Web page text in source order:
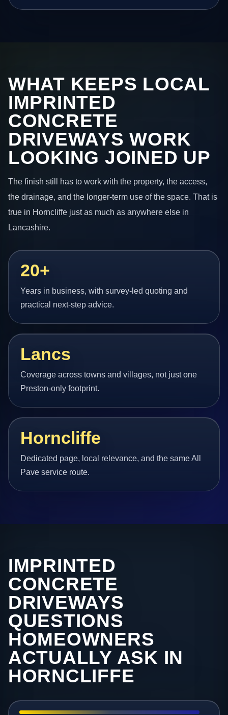
WHAT KEEPS LOCAL
IMPRINTED
CONCRETE
DRIVEWAYS WORK
LOOKING JOINED UP
The finish still has to work with the property, the access,
the drainage, and the longer-term use of the space. That is
true in Horncliffe just as much as anywhere else in
Lancashire.
20+
Years in business, with survey-led quoting and
practical next-step advice.
Lancs
Coverage across towns and villages, not just one
Preston-only footprint.
Horncliffe
Dedicated page, local relevance, and the same All
Pave service route.
IMPRINTED
CONCRETE
DRIVEWAYS
QUESTIONS
HOMEOWNERS
ACTUALLY ASK IN
HORNCLIFFE